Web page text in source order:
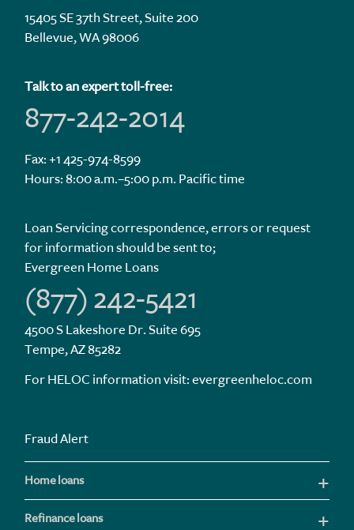
15405 SE 37th Street, Suite 200
Bellevue, WA 98006
Talk to an expert toll-free:
877-242-2014
Fax: +1 425-974-8599
Hours: 8:00 a.m.–5:00 p.m. Pacific time
Loan Servicing correspondence, errors or request
for information should be sent to;
Evergreen Home Loans
(877) 242-5421
4500 S Lakeshore Dr. Suite 695
Tempe, AZ 85282
For HELOC information visit:evergreenheloc.com
Fraud Alert
Home loans
Refinance loans